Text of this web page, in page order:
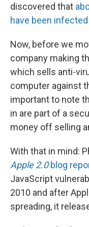
discovered that
have been infected
Now, before we
company making
which sells anti-
computer against
important to note
in are part of a
money off selling
With that in mind:
Apple 2.0blog
JavaScript
2010 and after
spreading, it